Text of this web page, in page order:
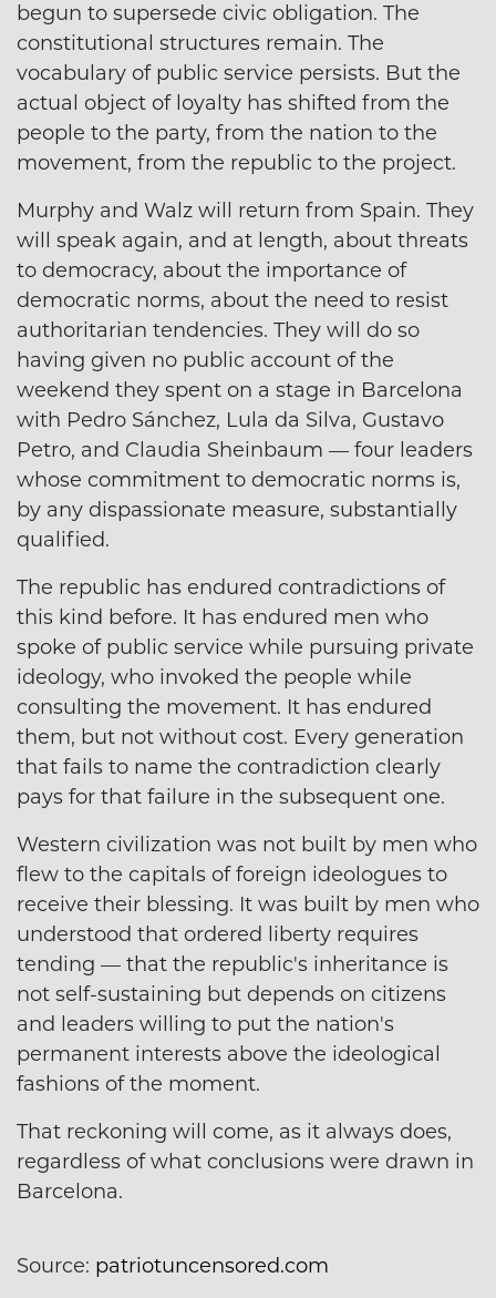
begun to supersede civic obligation. The
constitutional structures remain. The
vocabulary of public service persists. But the
actual object of loyalty has shifted from the
people to the party, from the nation to the
movement, from the republic to the project.
Murphy and Walz will return from Spain. They
will speak again, and at length, about threats
to democracy, about the importance of
democratic norms, about the need to resist
authoritarian tendencies. They will do so
having given no public account of the
weekend they spent on a stage in Barcelona
with Pedro Sánchez, Lula da Silva, Gustavo
Petro, and Claudia Sheinbaum — four leaders
whose commitment to democratic norms is,
by any dispassionate measure, substantially
qualified.
The republic has endured contradictions of
this kind before. It has endured men who
spoke of public service while pursuing private
ideology, who invoked the people while
consulting the movement. It has endured
them, but not without cost. Every generation
that fails to name the contradiction clearly
pays for that failure in the subsequent one.
Western civilization was not built by men who
flew to the capitals of foreign ideologues to
receive their blessing. It was built by men who
understood that ordered liberty requires
tending — that the republic's inheritance is
not self-sustaining but depends on citizens
and leaders willing to put the nation's
permanent interests above the ideological
fashions of the moment.
That reckoning will come, as it always does,
regardless of what conclusions were drawn in
Barcelona.
Source: patriotuncensored.com